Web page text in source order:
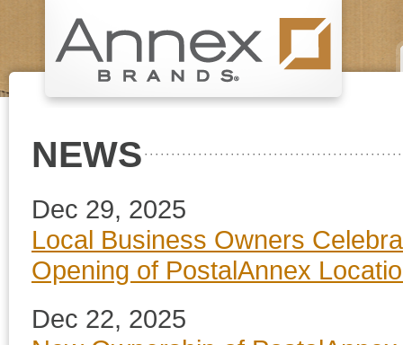
NEWS
Dec 29, 2025
Local Business Owners
Opening of PostalAnnex
Dec 22, 2025